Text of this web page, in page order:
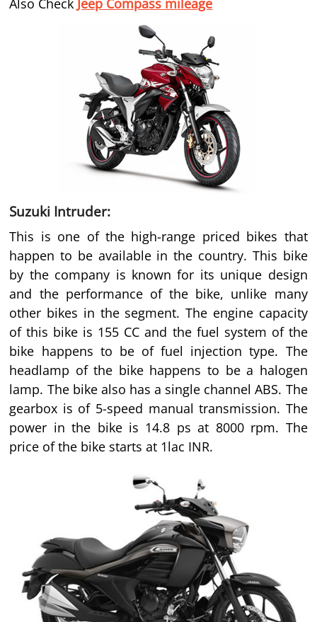
Suzuki Intruder:
This is one of the high-range priced bikes that
happen to be available in the country. This bike
by the company is known for its unique design
and the performance of the bike, unlike many
other bikes in the segment. The engine capacity
of this bike is 155 CC and the fuel system of the
bike happens to be of fuel injection type. The
headlamp of the bike happens to be a halogen
lamp. The bike also has a single channel ABS. The
gearbox is of 5-speed manual transmission. The
power in the bike is 14.8 ps at 8000 rpm. The
price of the bike starts at 1lac INR.